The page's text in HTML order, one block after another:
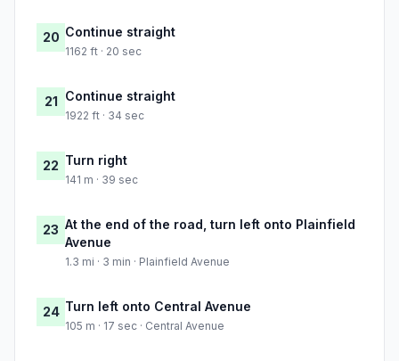
20 Continue straight
1162 ft · 20 sec
21 Continue straight
1922 ft · 34 sec
22 Turn right
141 m · 39 sec
23 At the end of the road, turn left onto Plainfield
Avenue
1.3 mi · 3 min · Plainfield Avenue
24 Turn left onto Central Avenue
105 m · 17 sec · Central Avenue